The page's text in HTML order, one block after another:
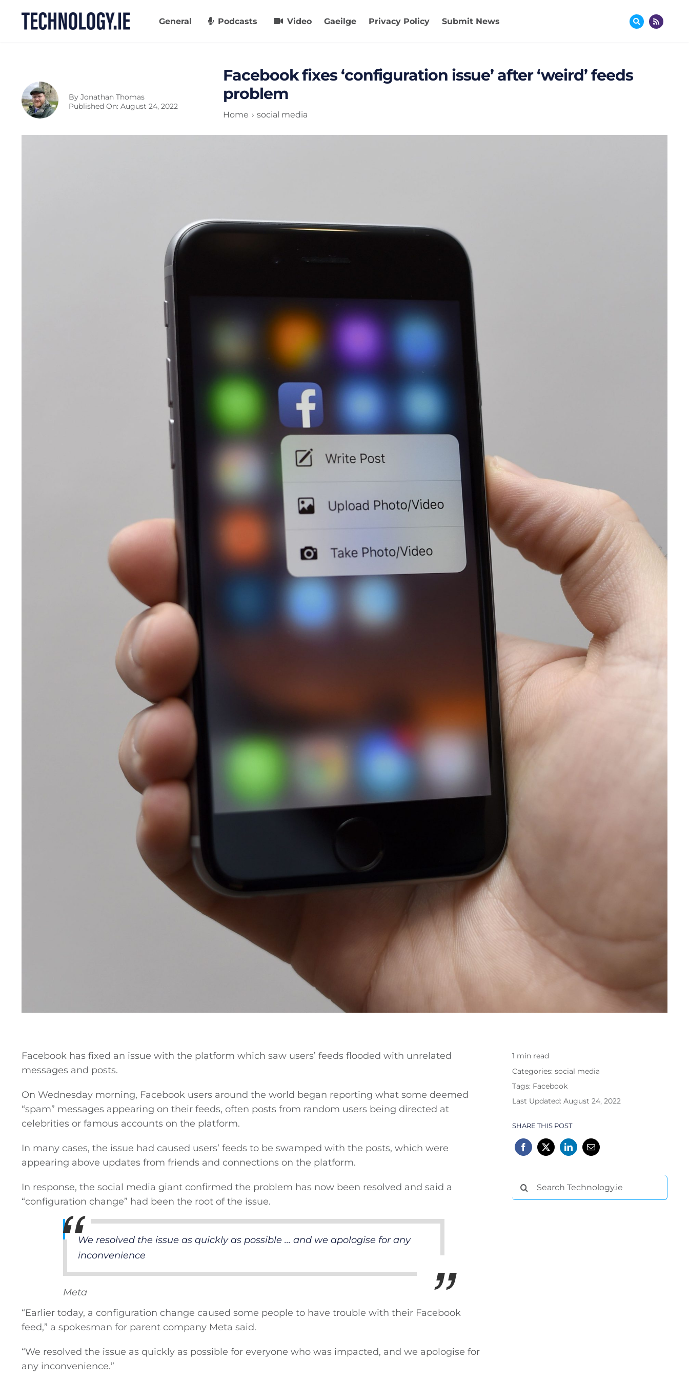
General Podcasts Video Gaeilge Privacy Policy Submit News
By Jonathan Thomas
Published On: August 24, 2022
Facebook fixes ‘configuration issue’ after ‘weird’ feeds
problem
Home social media
Facebook has fixed an issue with the platform which saw users’ feeds flooded with unrelated
messages and posts.
On Wednesday morning, Facebook users around the world began reporting what some deemed
“spam” messages appearing on their feeds, often posts from random users being directed at
celebrities or famous accounts on the platform.
In many cases, the issue had caused users’ feeds to be swamped with the posts, which were
appearing above updates from friends and connections on the platform.
In response, the social media giant confirmed the problem has now been resolved and said a
“configuration change” had been the root of the issue.
We resolved the issue as quickly as possible ... and we apologise for any
inconvenience
Meta
“Earlier today, a configuration change caused some people to have trouble with their Facebook
feed,” a spokesman for parent company Meta said.
“We resolved the issue as quickly as possible for everyone who was impacted, and we apologise for
any inconvenience.”
1 min read
Categories: social media
Tags: Facebook
Last Updated: August 24, 2022
SHARE THIS POST
Search
for:
General
Video
Gaeilge
Privacy Policy
Submit News